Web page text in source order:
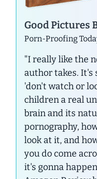
Good Pictures
Porn-Proofing
"I really like the
author takes. It's
'don't watch or
children a real
brain and its
pornography,
look at it, and
you do come
it's gonna